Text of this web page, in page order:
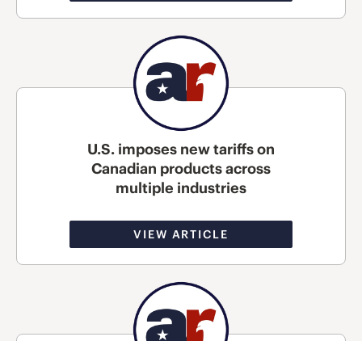
U.S. imposes new tariffs on
Canadian products across
multiple industries
VIEW ARTICLE